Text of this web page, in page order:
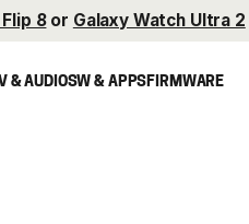
Flip 8or Galaxy Watch Ultra 2
& AUDIOSW & APPSFIRMWARE